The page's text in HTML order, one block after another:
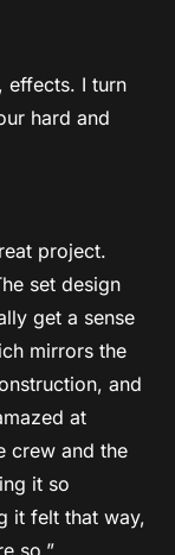
effects. I turn
hard and
project.
set design
get a sense
mirrors the
and
at
crew and the
it so
it felt that way,
so.”